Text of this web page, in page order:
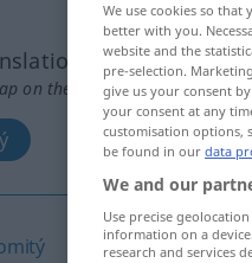
on the translation)
We use cookies so that
better with you.
website and the
pre-selection.
give us your consent
your consent at any
customisation options,
be found in our data
We and our
Use precise
information on a
research and services